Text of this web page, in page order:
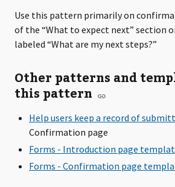
Use this pattern primarily on
of the “What to expect next” section
labeled “What are my next steps?”
Other patterns and
this pattern
Help users keep a record of
Confirmation page
Forms - Introduction page
Forms - Confirmation page